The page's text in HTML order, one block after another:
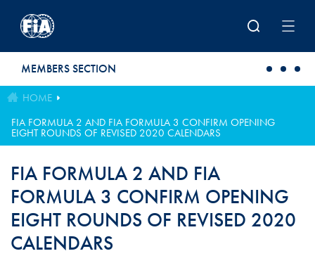
MEMBERS SECTION
HOME
FIA FORMULA 2 AND FIA FORMULA 3 CONFIRM OPENING
EIGHT ROUNDS OF REVISED 2020 CALENDARS
FIA FORMULA 2 AND FIA
FORMULA 3 CONFIRM OPENING
EIGHT ROUNDS OF REVISED 2020
CALENDARS